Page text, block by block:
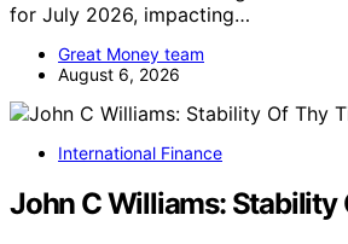
for July 2026, impacting…
Great Money team
August 6, 2026
International Finance
John C Williams: Stability